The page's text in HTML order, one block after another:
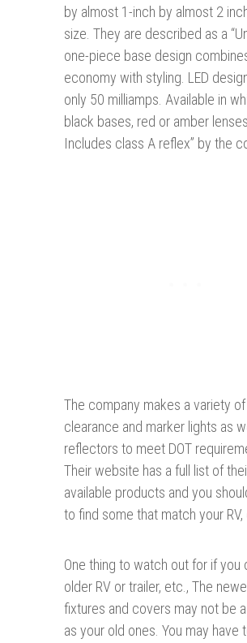
by almost 1-inch by almost 2
size. They are described as a
one-piece base design
economy with styling. LED
only 50 milliamps. Available in
black bases, red or amber
Includes class A reflex” by the
The company makes a variety of
clearance and marker lights as
reflectors to meet DOT
Their website has a full list of
available products and you
to find some that match your RV,
One thing to watch out for if you
older RV or trailer, etc., The
fixtures and covers may not be
as your old ones. You may have